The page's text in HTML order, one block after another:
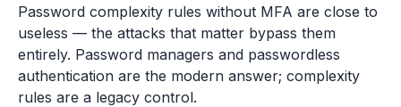
Password complexity rules without MFA are close to
useless — the attacks that matter bypass them
entirely. Password managers and passwordless
authentication are the modern answer; complexity
rules are a legacy control.